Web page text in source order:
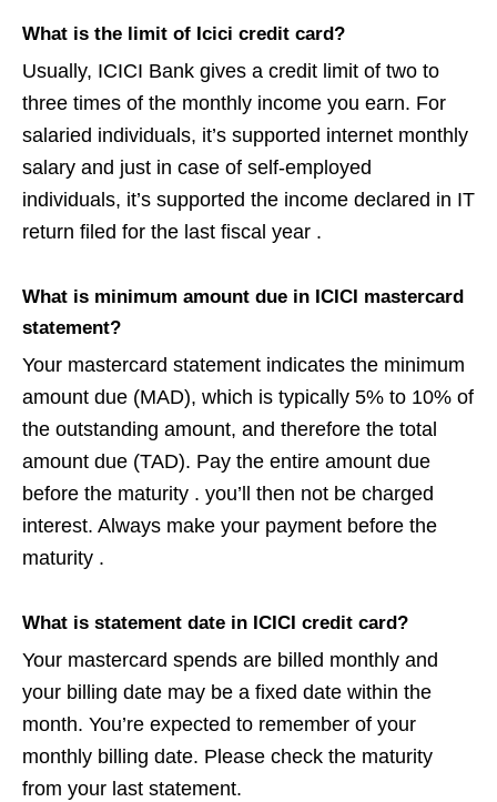
What is the limit of Icici credit card?
Usually, ICICI Bank gives a credit limit of two to
three times of the monthly income you earn. For
salaried individuals, it’s supported internet monthly
salary and just in case of self-employed
individuals, it’s supported the income declared in IT
return filed for the last fiscal year .
What is minimum amount due in ICICI mastercard
statement?
Your mastercard statement indicates the minimum
amount due (MAD), which is typically 5% to 10% of
the outstanding amount, and therefore the total
amount due (TAD). Pay the entire amount due
before the maturity . you’ll then not be charged
interest. Always make your payment before the
maturity .
What is statement date in ICICI credit card?
Your mastercard spends are billed monthly and
your billing date may be a fixed date within the
month. You’re expected to remember of your
monthly billing date. Please check the maturity
from your last statement.